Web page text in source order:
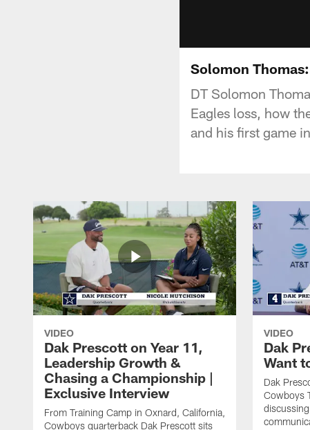
Solomon
DT Solomon
Eagles loss, how
and his first game
VIDEO
Dak Prescott on Year 11,
Leadership Growth &
Chasing a Championship |
Exclusive Interview
From Training Camp in Oxnard, California,
Cowboys quarterback Dak Prescott sits
VIDEO
Dak
Want
Dak
Cowboys